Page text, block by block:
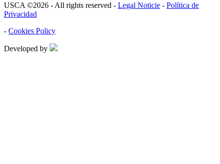
USCA ©2026 - All rights reserved - Legal Noticie - Política de
Privacidad
- Cookies Policy
Developed by